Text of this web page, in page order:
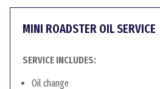
MINI ROADSTER OIL SERVICE
SERVICE INCLUDES:
Oil change